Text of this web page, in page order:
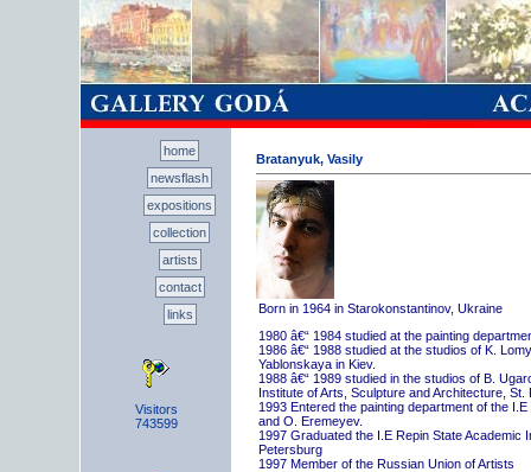
home
newsflash
expositions
collection
artists
contact
links
Visitors
743599
Bratanyuk, Vasily
Born in 1964 in Starokonstantinov, Ukraine
1980 â€“ 1984 studied at the painting
1986 â€“ 1988 studied at the studios of K.
Yablonskaya in Kiev.
1988 â€“ 1989 studied in the studios of B.
Institute of Arts, Sculpture and Architecture, St.
1993 Entered the painting department of the
and O. Eremeyev.
1997 Graduated the I.E Repin State Academic
Petersburg
1997 Member of the Russian Union of Artists